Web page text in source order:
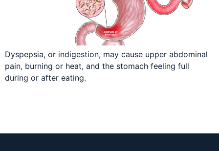
Dyspepsia, or indigestion, may cause upper abdominal
pain, burning or heat, and the stomach feeling full
during or after eating.